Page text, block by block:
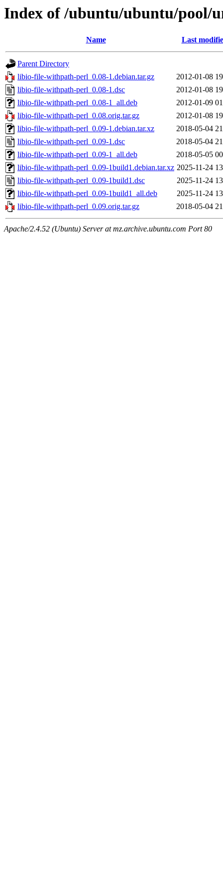
Index of /ubuntu/ubuntu/pool/
Name Last
Parent Directory
libio-file-withpath-perl_0.08-1.debian.tar.gz
2012-01-08
libio-file-withpath-perl_0.08-1.dsc
2012-01-08
libio-file-withpath-perl_0.08-1_all.deb
2012-01-09
libio-file-withpath-perl_0.08.orig.tar.gz
2012-01-08
libio-file-withpath-perl_0.09-1.debian.tar.xz
2018-05-04
libio-file-withpath-perl_0.09-1.dsc
2018-05-04
libio-file-withpath-perl_0.09-1_all.deb
2018-05-05
libio-file-withpath-perl_0.09-1build1.debian.tar.xz 2025-11-24
libio-file-withpath-perl_0.09-1build1.dsc
2025-11-24
libio-file-withpath-perl_0.09-1build1_all.deb
2025-11-24
libio-file-withpath-perl_0.09.orig.tar.gz
2018-05-04
Apache/2.4.52 (Ubuntu) Server at mz.archive.ubuntu.com Port 80